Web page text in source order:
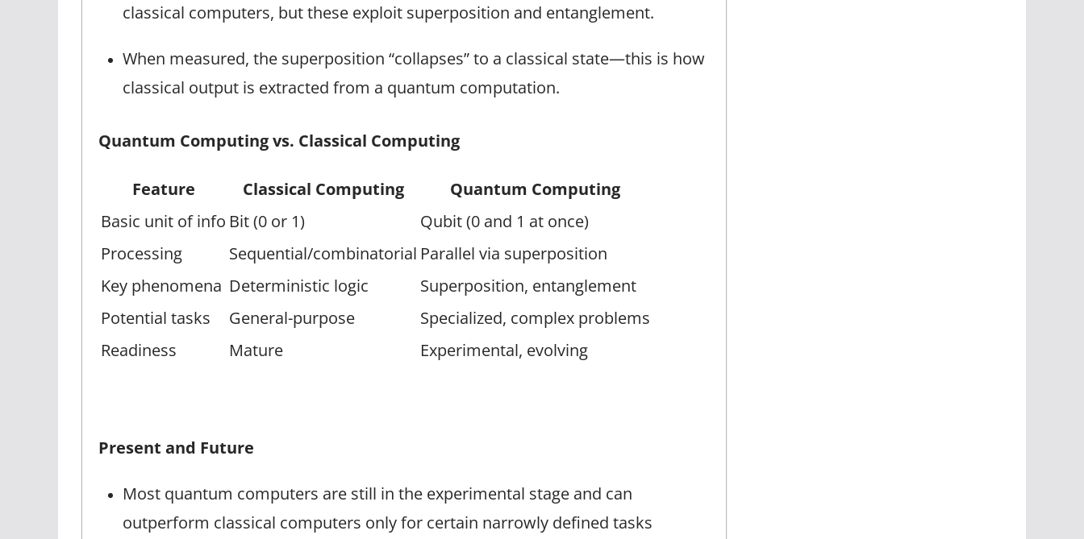
classical computers, but these exploit superposition and entanglement.
When measured, the superposition “collapses” to a classical state—this is how
classical output is extracted from a quantum computation.
Quantum Computing vs. Classical Computing
Feature Classical Computing
Quantum Computing
Basic unit of info Bit (0 or 1)
Qubit (0 and 1 at once)
Processing
Sequential/combinatorial Parallel via superposition
Key phenomena Deterministic logic
Superposition, entanglement
Potential tasks
General-purpose
Specialized, complex problems
Readiness
Mature Experimental, evolving
Present and Future
Most quantum computers are still in the experimental stage and can
outperform classical computers only for certain narrowly defined tasks